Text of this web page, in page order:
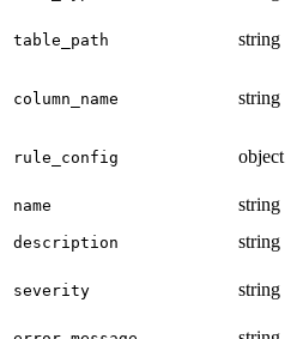
table_path string
column_name string
rule_config object
name string
description string
severity string